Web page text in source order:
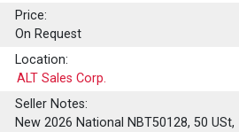
Price:
On Request
Location:
ALT Sales Corp.
Seller Notes:
New 2026 National NBT50128, 50